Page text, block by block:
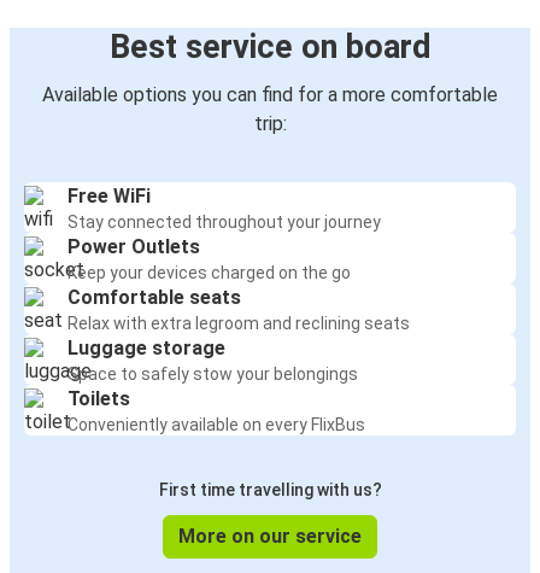
Best service on board
Available options you can find for a more comfortable
trip:
Free WiFi
Stay connected throughout your journey
Power Outlets
Keep your devices charged on the go
Comfortable seats
Relax with extra legroom and reclining seats
Luggage storage
Space to safely stow your belongings
Toilets
Conveniently available on every FlixBus
First time travelling with us?
More on our service